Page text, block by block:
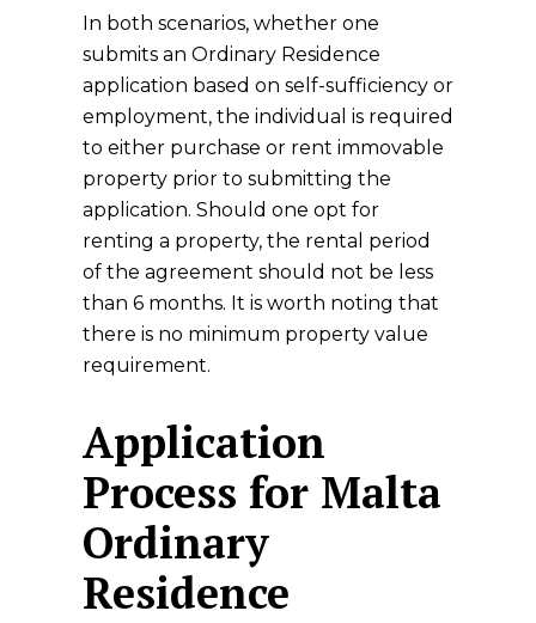
In both scenarios, whether one
submits an Ordinary Residence
application based on self-sufficiency or
employment, the individual is required
to either purchase or rent immovable
property prior to submitting the
application. Should one opt for
renting a property, the rental period
of the agreement should not be less
than 6 months. It is worth noting that
there is no minimum property value
requirement.
Application
Process for Malta
Ordinary
Residence